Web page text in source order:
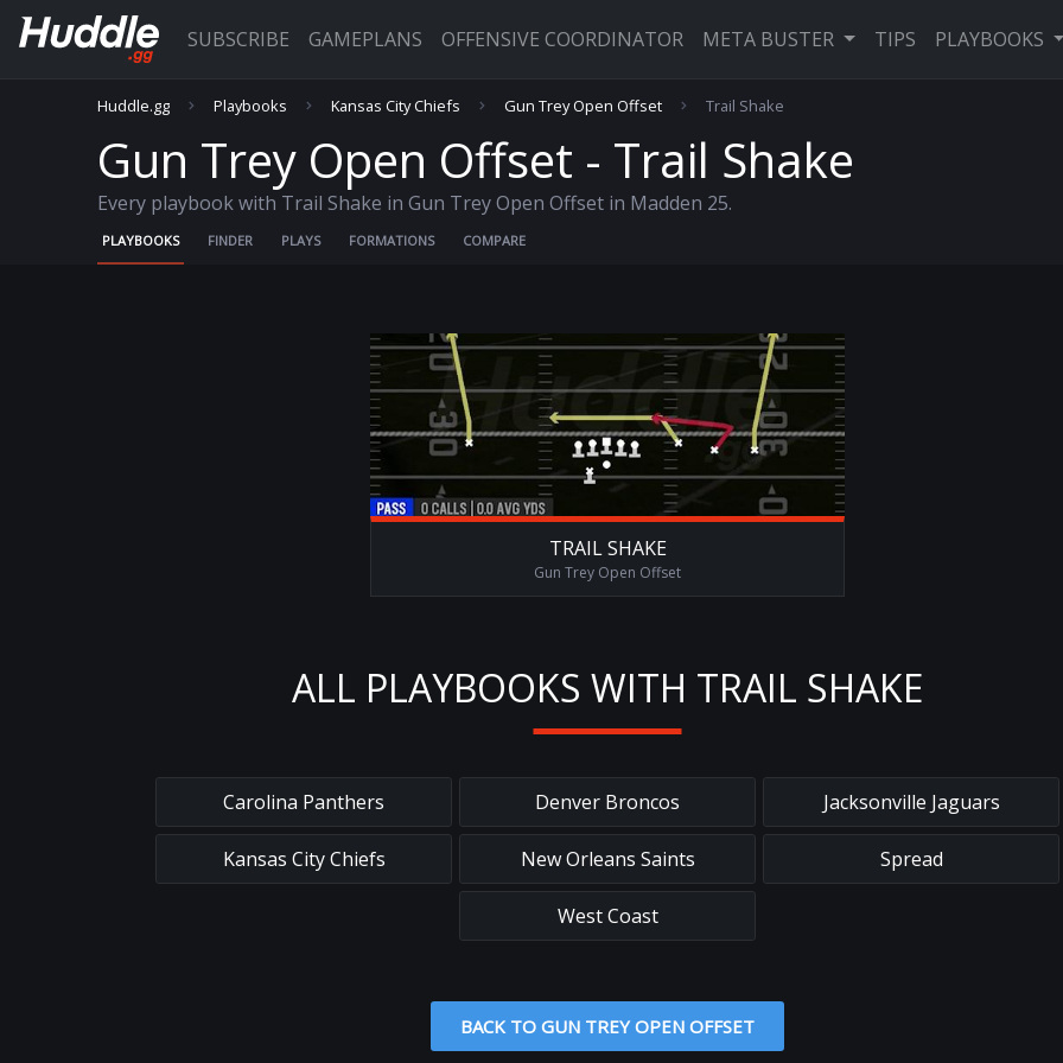
SUBSCRIBE GAMEPLANS OFFENSIVE COORDINATOR META BUSTER TIPS PLAYBOOKS
Huddle.gg Playbooks Kansas City Chiefs Gun Trey Open Offset Trail Shake
Gun Trey Open Offset - Trail Shake
Every playbook with Trail Shake in Gun Trey Open Offset in Madden 25.
PLAYBOOKS FINDER PLAYS FORMATIONS COMPARE
TRAIL SHAKE
Gun Trey Open Offset
ALL PLAYBOOKS WITH TRAIL SHAKE
Carolina Panthers Denver Broncos Jacksonville Jaguars
Kansas City Chiefs New Orleans Saints Spread
West Coast
BACK TO GUN TREY OPEN OFFSET